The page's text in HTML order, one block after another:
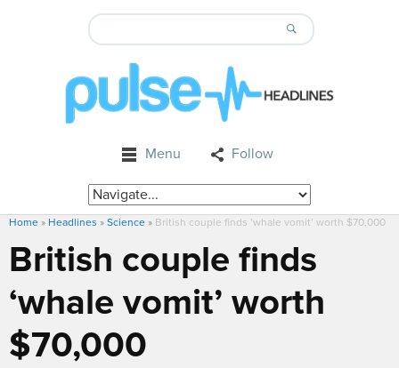
Menu Follow
Home » Headlines » Science » British couple finds ‘whale vomit’ worth $70,000
British couple finds
‘whale vomit’ worth
$70,000